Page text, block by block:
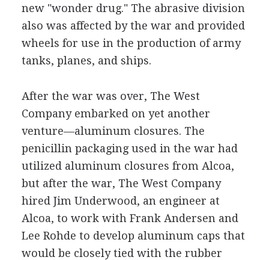
new "wonder drug." The abrasive division
also was affected by the war and provided
wheels for use in the production of army
tanks, planes, and ships.
After the war was over, The West
Company embarked on yet another
venture—aluminum closures. The
penicillin packaging used in the war had
utilized aluminum closures from Alcoa,
but after the war, The West Company
hired Jim Underwood, an engineer at
Alcoa, to work with Frank Andersen and
Lee Rohde to develop aluminum caps that
would be closely tied with the rubber